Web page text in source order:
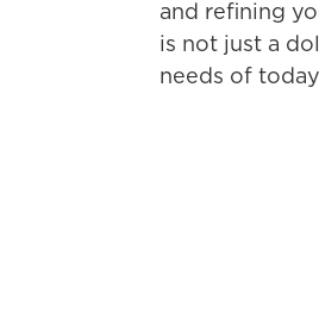
and refining
is not just a
needs of